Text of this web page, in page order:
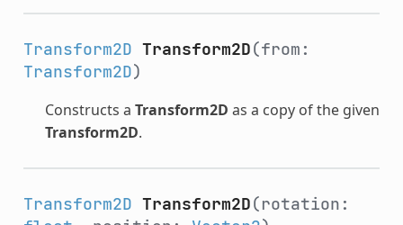
Transform2D Transform2D(from:
Transform2D)
Constructs a Transform2D as a copy of the given
Transform2D.
Transform2D Transform2D(rotation: